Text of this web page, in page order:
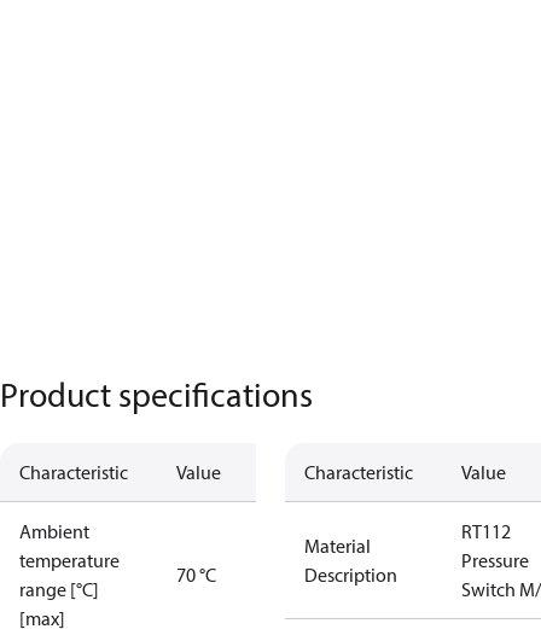
Product specifications
Characteristic Value
Ambient
temperature
range [°C]
[max]
70 °C
Characteristic Value
Material
Description
RT112
Pressure
Switch